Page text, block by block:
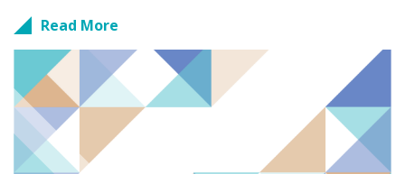
Read More